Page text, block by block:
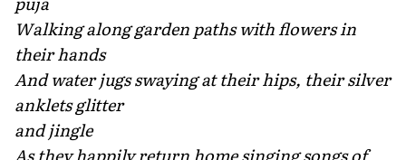
Walking along garden paths with flowers in
their hands
And water jugs swaying at their hips, their silver
anklets glitter
and jingle
As they happily return home singing songs of